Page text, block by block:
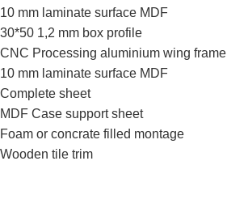
10 mm laminate surface MDF
30*50 1,2 mm box profile
CNC Processing aluminium wing frame
10 mm laminate surface MDF
Complete sheet
MDF Case support sheet
Foam or concrate filled montage
Wooden tile trim